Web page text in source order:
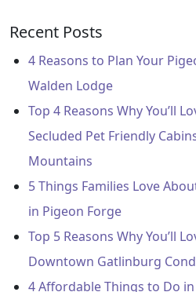
Recent Posts
4 Reasons to Plan Your
Walden Lodge
Top 4 Reasons Why You’ll
Secluded Pet Friendly
Mountains
5 Things Families Love
in Pigeon Forge
Top 5 Reasons Why You’ll
Downtown Gatlinburg
4 Affordable Things to Do